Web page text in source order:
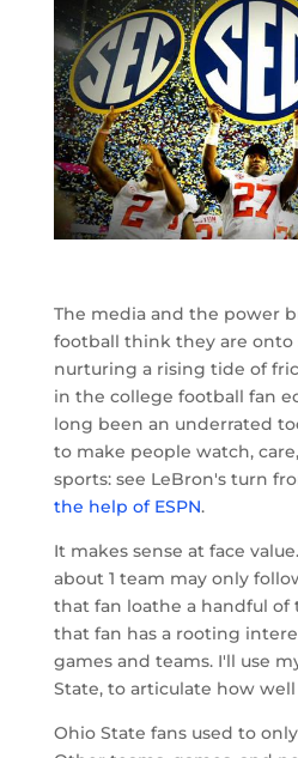
The media and the power
football think they are
nurturing a rising tide of
in the college football fan
long been an underrated
to make people watch,
sports: see LeBron's turn
the help of ESPN.
It makes sense at face
about 1 team may only
that fan loathe a handful of
that fan has a rooting
games and teams. I'll use
State, to articulate how
Ohio State fans used to